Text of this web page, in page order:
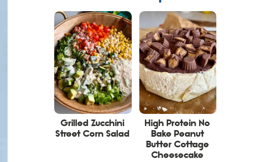
Grilled Zucchini
Street Corn Salad
High Protein No
Bake Peanut
Butter Cottage
Cheesecake